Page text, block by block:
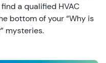
a qualified HVAC
bottom of your “Why is
mysteries.